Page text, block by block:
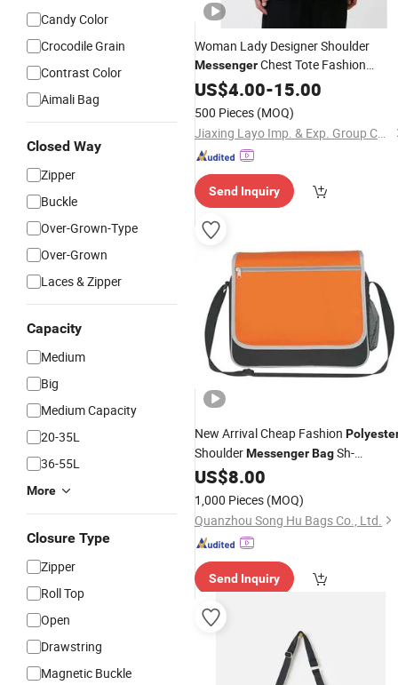
Candy Color
Crocodile Grain
Contrast Color
Aimali Bag
Closed Way
Zipper
Buckle
Over-Grown-Type
Over-Grown
Laces & Zipper
Capacity
Medium
Big
Medium Capacity
20-35L
36-55L
More
Closure Type
Zipper
Roll Top
Open
Drawstring
Magnetic Buckle
Woman Lady Designer Shoulder
MessengerChest Tote Fashion
PolyesterPU Handbag Crossbody
US$4.00-15.00
500 Pieces (MOQ)
Jiaxing Layo Imp. & Exp. Group Co., Ltd.
Send Inquiry
New Arrival Cheap Fashion
ShoulderMessengerBagSh-
16051042
US$8.00
1,000 Pieces (MOQ)
Quanzhou Song Hu Bags Co., Ltd.
Send Inquiry